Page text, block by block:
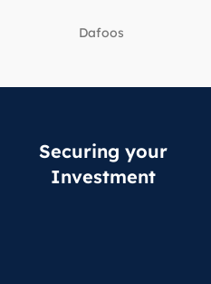
Dafoos
Securing your
Investment